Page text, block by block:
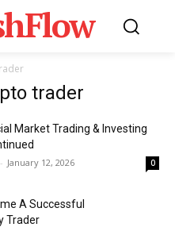
trader
Market Trading & Investing
- January 12, 2026 0
A Successful
Trader